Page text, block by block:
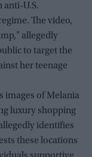
anti-U.S.
The video,
allegedly
to target the
her teenage
images of Melania
luxury shopping
identifies
these locations